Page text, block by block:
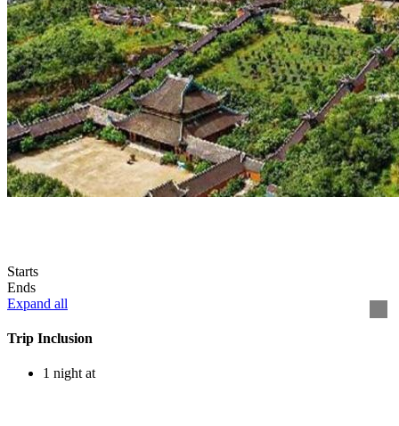
Starts
Ends
Expand all
Trip Inclusion
1 night at